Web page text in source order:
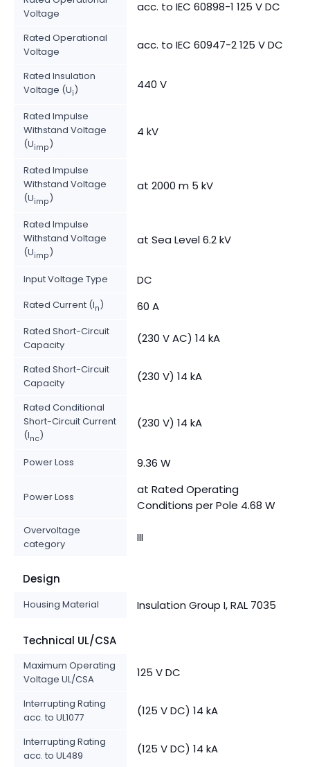
Voltage
acc. to IEC 60898-1 125 V DC
Rated Operational
Voltage
acc. to IEC 60947-2 125 V DC
Rated Insulation
Voltage (Ui) 440 V
Rated Impulse
Withstand Voltage
(Uimp)
4 kV
Rated Impulse
Withstand Voltage
(Uimp)
at 2000 m 5 kV
Rated Impulse
Withstand Voltage
(Uimp)
at Sea Level 6.2 kV
Input Voltage Type DC
Rated Current (In) 60 A
Rated Short-Circuit
Capacity
(230 V AC) 14 kA
Rated Short-Circuit
Capacity
(230 V) 14 kA
Rated Conditional
Short-Circuit Current
(Inc)
(230 V) 14 kA
Power Loss 9.36 W
Power Loss
at Rated Operating
Conditions per Pole 4.68 W
Overvoltage
category
III
Design
Housing Material Insulation Group I, RAL 7035
Technical UL/CSA
Maximum Operating
Voltage UL/CSA
125 V DC
Interrupting Rating
acc. to UL1077
(125 V DC) 14 kA
Interrupting Rating
acc. to UL489
(125 V DC) 14 kA